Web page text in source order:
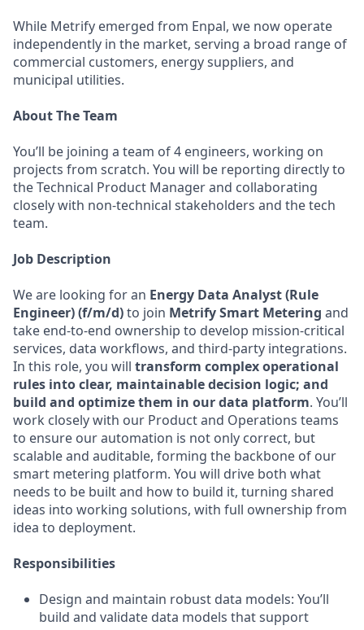
While Metrify emerged from Enpal, we now operate
independently in the market, serving a broad range of
commercial customers, energy suppliers, and
municipal utilities.
About The Team
You’ll be joining a team of 4 engineers, working on
projects from scratch. You will be reporting directly to
the Technical Product Manager and collaborating
closely with non-technical stakeholders and the tech
team.
Job Description
We are looking for an Energy Data Analyst (Rule
Engineer) (f/m/d)to join Metrify Smart Metering and
take end-to-end ownership to develop mission-critical
services, data workflows, and third-party integrations.
In this role, you will transform complex operational
rules into clear, maintainable decision logic; and
build and optimize them in our data platform. You’ll
work closely with our Product and Operations teams
to ensure our automation is not only correct, but
scalable and auditable, forming the backbone of our
smart metering platform. You will drive both what
needs to be built and how to build it, turning shared
ideas into working solutions, with full ownership from
idea to deployment.
Responsibilities
Design and maintain robust data models: You’ll
build and validate data models that support